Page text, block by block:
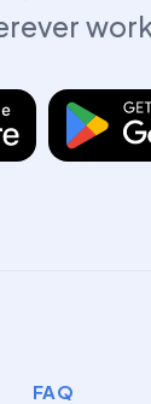
FAQ